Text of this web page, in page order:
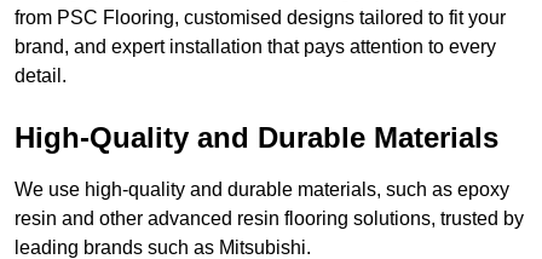
from PSC Flooring, customised designs tailored to fit your
brand, and expert installation that pays attention to every
detail.
High-Quality and Durable Materials
We use high-quality and durable materials, such as epoxy
resin and other advanced resin flooring solutions, trusted by
leading brands such as Mitsubishi.